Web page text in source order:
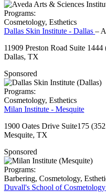
Programs:
Cosmetology, Esthetics
Dallas Skin Institute - Dallas –
11909 Preston Road Suite 1444
Dallas, TX
Sponsored
Programs:
Cosmetology, Esthetics
Milan Institute - Mesquite
1900 Oates Drive Suite175
Mesquite, TX
Sponsored
Programs:
Barbering, Cosmetology,
Duvall's School of Cosmetology